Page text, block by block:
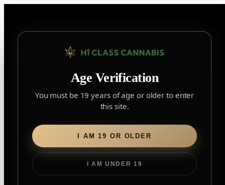
Age Verification
You must be 19 years of age or older to enter
this site.
I AM 19 OR OLDER
I AM UNDER 19
content
FOREST HILL ▾
2559 Eglinton Ave W, York, Toronto, ON, M6M 1T3, Canada
Forest Hill, Toronto, ON
Find my closest store
Search
Home
/ Fully Blasted Pink Lemonade